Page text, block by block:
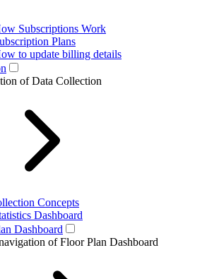
Subscriptions Work
Plans
to update billing details
of Data Collection
Concepts
Dashboard
Dashboard
of Floor Plan Dashboard